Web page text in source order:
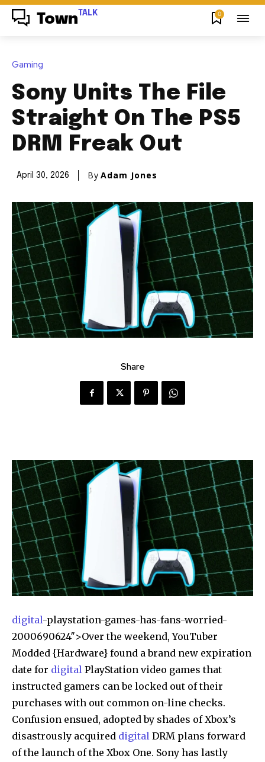
Town TALK 0
Gaming
Sony Units The File
Straight On The PS5
DRM Freak Out
April 30, 2026 By Adam Jones
Share
digital-playstation-games-has-fans-worried-
2000690624″>Over the weekend, YouTuber
Modded {Hardware} found a brand new expiration
date for digital PlayStation video games that
instructed gamers can be locked out of their
purchases with out common on-line checks.
Confusion ensued, adopted by shades of Xbox’s
disastrously acquired digital DRM plans forward
of the launch of the Xbox One. Sony has lastly